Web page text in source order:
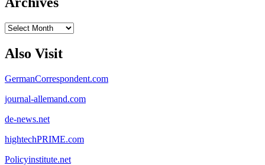
Archives
Also Visit
GermanCorrespondent.com
journal-allemand.com
de-news.net
hightechPRIME.com
Policyinstitute.net